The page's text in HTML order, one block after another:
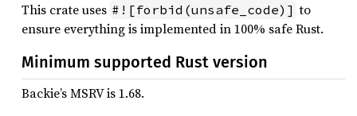
This crate uses #![forbid(unsafe_code)] to
ensure everything is implemented in 100% safe Rust.
Minimum supported Rust version
Backie’s MSRV is 1.68.